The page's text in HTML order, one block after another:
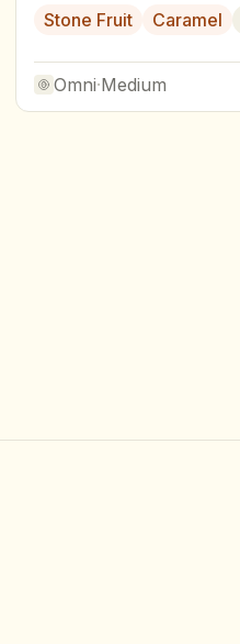
Stone Fruit
Caramel
Omni·Medium